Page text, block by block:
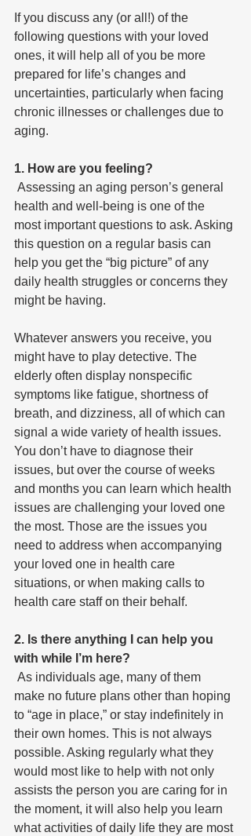
If you discuss any (or all!) of the
following questions with your loved
ones, it will help all of you be more
prepared for life’s changes and
uncertainties, particularly when facing
chronic illnesses or challenges due to
aging.
1. How are you feeling?
health and well-being is one of the
most important questions to ask. Asking
this question on a regular basis can
help you get the “big picture” of any
daily health struggles or concerns they
might be having.
Whatever answers you receive, you
might have to play detective. The
elderly often display nonspecific
symptoms like fatigue, shortness of
breath, and dizziness, all of which can
signal a wide variety of health issues.
You don’t have to diagnose their
issues, but over the course of weeks
and months you can learn which health
issues are challenging your loved one
the most. Those are the issues you
need to address when accompanying
your loved one in health care
situations, or when making calls to
health care staff on their behalf.
2. Is there anything I can help you
with while I’m here?
make no future plans other than hoping
to “age in place,” or stay indefinitely in
their own homes. This is not always
possible. Asking regularly what they
would most like to help with not only
assists the person you are caring for in
the moment, it will also help you learn
what activities of daily life they are most